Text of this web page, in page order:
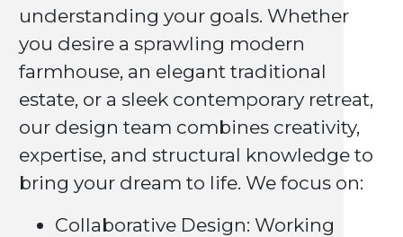
understanding your goals. Whether
you desire a sprawling modern
farmhouse, an elegant traditional
estate, or a sleek contemporary retreat,
our design team combines creativity,
expertise, and structural knowledge to
bring your dream to life. We focus on:
Collaborative Design: Working